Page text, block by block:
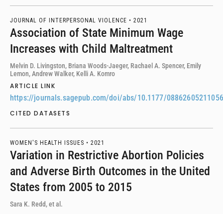
JOURNAL OF INTERPERSONAL VIOLENCE • 2021
Association of State Minimum Wage
Increases with Child Maltreatment
Melvin D. Livingston, Briana Woods-Jaeger, Rachael A. Spencer, Emily
Lemon, Andrew Walker, Kelli A. Komro
ARTICLE LINK
https://journals.sagepub.com/doi/abs/10.1177/
CITED DATASETS
WOMEN'S HEALTH ISSUES • 2021
Variation in Restrictive Abortion Policies
and Adverse Birth Outcomes in the United
States from 2005 to 2015
Sara K. Redd, et al.